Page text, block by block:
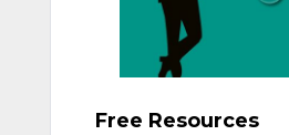
Free Resources